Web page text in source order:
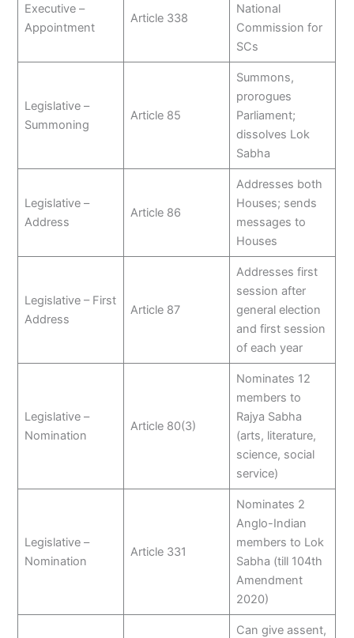
Executive –
Appointment
Article 338
National
Commission for
SCs
Legislative –
Summoning
Article 85
Summons,
prorogues
Parliament;
dissolves Lok
Sabha
Legislative –
Address
Article 86
Addresses both
Houses; sends
messages to
Houses
Legislative – First
Address
Article 87
Addresses first
session after
general election
and first session
of each year
Legislative –
Nomination
Article 80(3)
Nominates 12
members to
Rajya Sabha
(arts, literature,
science, social
service)
Legislative –
Nomination
Article 331
Nominates 2
Anglo-Indian
members to Lok
Sabha (till 104th
Amendment
2020)
Can give assent,